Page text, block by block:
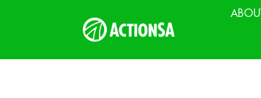
ABOUT